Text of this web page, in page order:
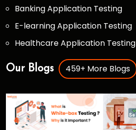
Banking Application Testing
E-learning Application Testing
Healthcare Application Testing
Our Blogs 459+ More Blogs